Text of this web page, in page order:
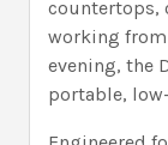
countertops,
working
evening, the
portable,